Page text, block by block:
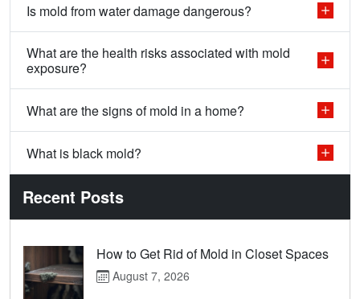
Is mold from water damage dangerous?
What are the health risks associated with mold
exposure?
What are the signs of mold in a home?
What is black mold?
Recent Posts
How to Get Rid of Mold in Closet Spaces
August 7, 2026